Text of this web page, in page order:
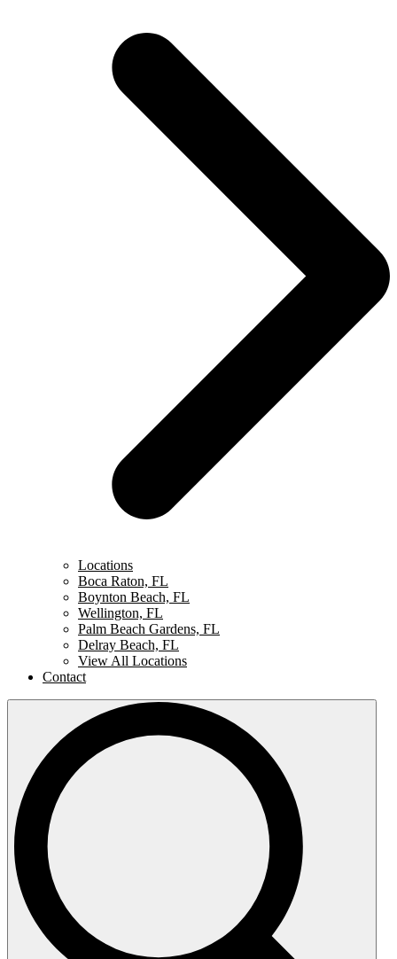
Locations
Boca Raton, FL
Boynton Beach, FL
Wellington, FL
Palm Beach Gardens, FL
Delray Beach, FL
View All Locations
Contact